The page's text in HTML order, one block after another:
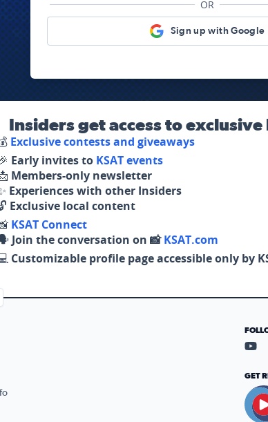
OR
Sign up with Google
Insiders get access to
Exclusive contests and giveaways
Early invites to KSAT events
Members-only newsletter
Experiences with other Insiders
Exclusive local content
KSAT Connect
Join the conversation on 📸KSAT.com
Customizable profile page accessible only by
GET